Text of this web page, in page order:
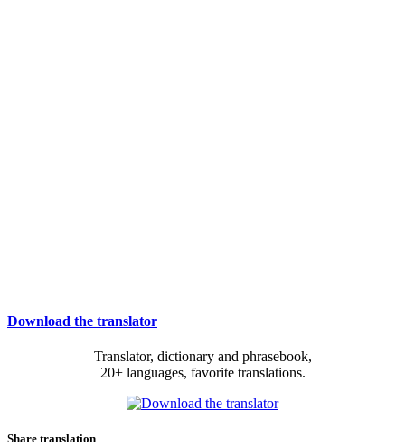
Download the translator
Translator, dictionary and phrasebook,
20+ languages, favorite translations.
Share translation